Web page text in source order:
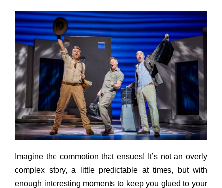
Imagine the commotion that ensues! It’s not an overly
complex story, a little predictable at times, but with
enough interesting moments to keep you glued to your